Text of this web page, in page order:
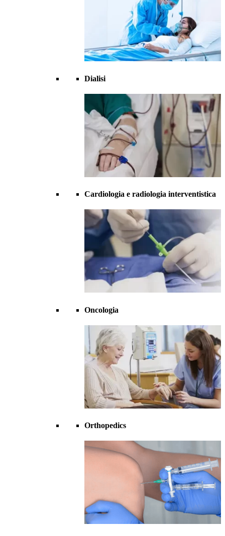
Dialisi
Cardiologia e radiologia interventistica
Oncologia
Orthopedics